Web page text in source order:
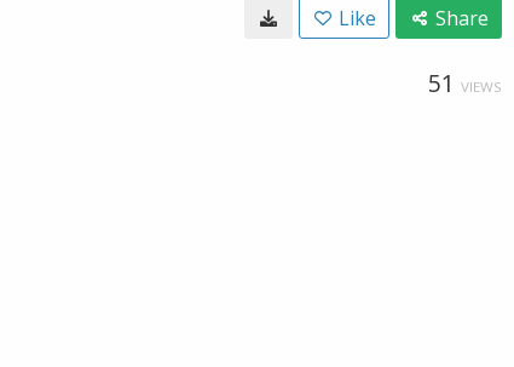
Like Share
51 VIEWS